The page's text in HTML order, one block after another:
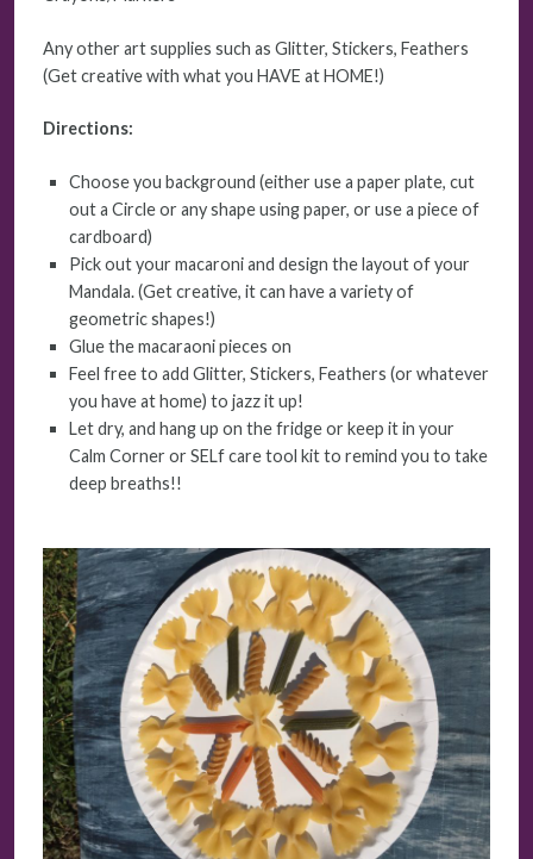
Any other art supplies such as Glitter, Stickers, Feathers
(Get creative with what you HAVE at HOME!)
Directions:
Choose you background (either use a paper plate, cut
out a Circle or any shape using paper, or use a piece of
cardboard)
Pick out your macaroni and design the layout of your
Mandala. (Get creative, it can have a variety of
geometric shapes!)
Glue the macaraoni pieces on
Feel free to add Glitter, Stickers, Feathers (or whatever
you have at home) to jazz it up!
Let dry, and hang up on the fridge or keep it in your
Calm Corner or SELf care tool kit to remind you to take
deep breaths!!